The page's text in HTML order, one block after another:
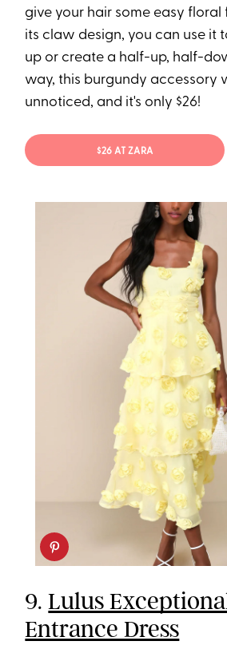
give your hair some easy floral
its claw design, you can use it
up or create a half-up, half-
way, this burgundy accessory
unnoticed, and it's only $26!
$26 AT ZARA
9.Lulus
Entrance Dress